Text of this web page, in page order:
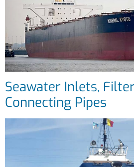
Seawater Inlets,
Connecting Pipes